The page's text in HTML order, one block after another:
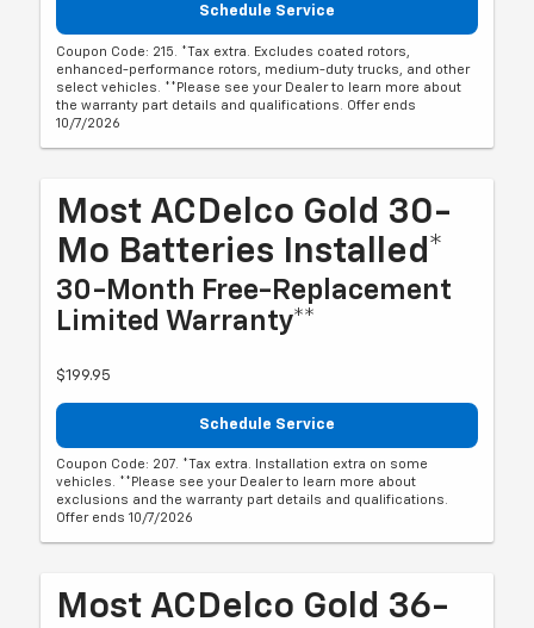
Schedule Service
Coupon Code: 215. *Tax extra. Excludes coated rotors,
enhanced-performance rotors, medium-duty trucks, and other
select vehicles. **Please see your Dealer to learn more about
the warranty part details and qualifications. Offer ends
10/7/2026
Most ACDelco Gold 30-
Mo Batteries Installed*
30-Month Free-Replacement
Limited Warranty**
$199.95
Schedule Service
Coupon Code: 207. *Tax extra. Installation extra on some
vehicles. **Please see your Dealer to learn more about
exclusions and the warranty part details and qualifications.
Offer ends 10/7/2026
Most ACDelco Gold 36-